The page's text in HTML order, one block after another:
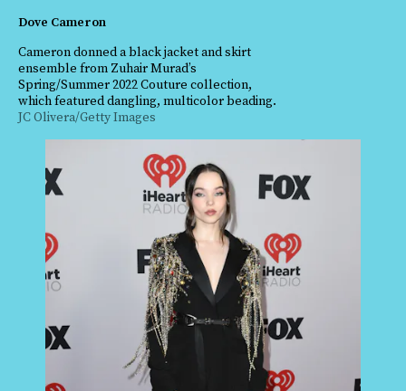
Dove Cameron
Cameron donned a black jacket and skirt
ensemble from Zuhair Murad’s
Spring/Summer 2022 Couture collection,
which featured dangling, multicolor beading.
JC Olivera/Getty Images